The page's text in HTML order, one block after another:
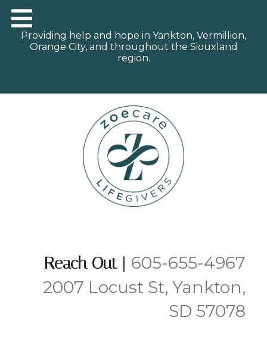
Providing help and hope in Yankton, Vermillion,
Orange City, and throughout the Siouxland
region.
Reach Out | 605-655-4967
2007 Locust St, Yankton,
SD 57078